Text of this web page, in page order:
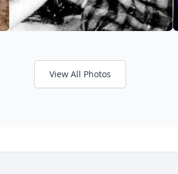
View All Photos